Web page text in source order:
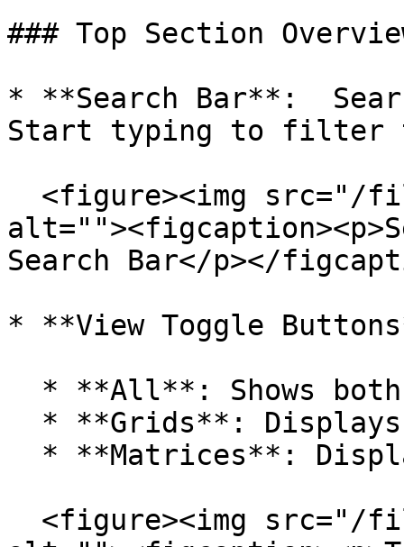
### Top Section
* **Search Bar**:
Start typing to filter
Search Bar</p></
* **View Toggle